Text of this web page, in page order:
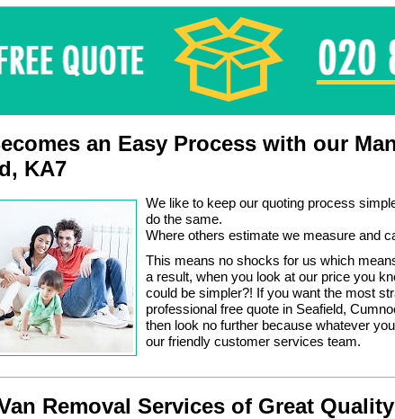
an Easy Process with our
KA7
We like to keep our quoting process
do the same.
Where others estimate we measure and
This means no shocks for us which
a result, when you look at our price you
could be simpler?! If you want the most
professional free quote in Seafield,
then look no further because whatever
our friendly customer services team.
Removal Services of Great